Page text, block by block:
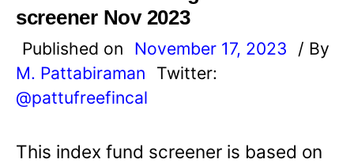
screener Nov 2023
Published on November 17, 2023
/ By
M. Pattabiraman
Twitter:
@pattufreefincal
This index fund screener is based on